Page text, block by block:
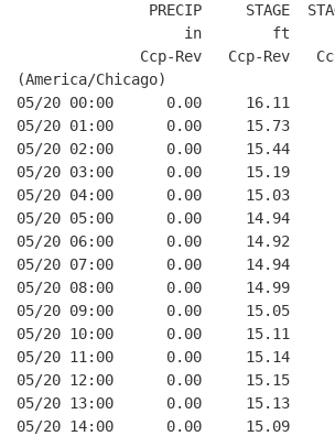
PRECIP     STAGE
in        ft
Ccp-Rev   Ccp-Rev
(America/Chicago)
05/20 00:00      0.00     16.11
05/20 01:00      0.00     15.73
05/20 02:00      0.00     15.44
05/20 03:00      0.00     15.19
05/20 04:00      0.00     15.03
05/20 05:00      0.00     14.94
05/20 06:00      0.00     14.92
05/20 07:00      0.00     14.94
05/20 08:00      0.00     14.99
05/20 09:00      0.00     15.05
05/20 10:00      0.00     15.11
05/20 11:00      0.00     15.14
05/20 12:00      0.00     15.15
05/20 13:00      0.00     15.13
05/20 14:00      0.00     15.09